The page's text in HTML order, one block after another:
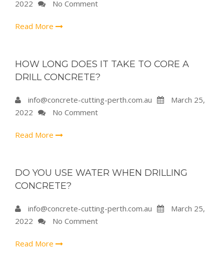
2022
No Comment
Read More
HOW LONG DOES IT TAKE TO CORE A
DRILL CONCRETE?
info@concrete-cutting-perth.com.au
March 25,
2022
No Comment
Read More
DO YOU USE WATER WHEN DRILLING
CONCRETE?
info@concrete-cutting-perth.com.au
March 25,
2022
No Comment
Read More